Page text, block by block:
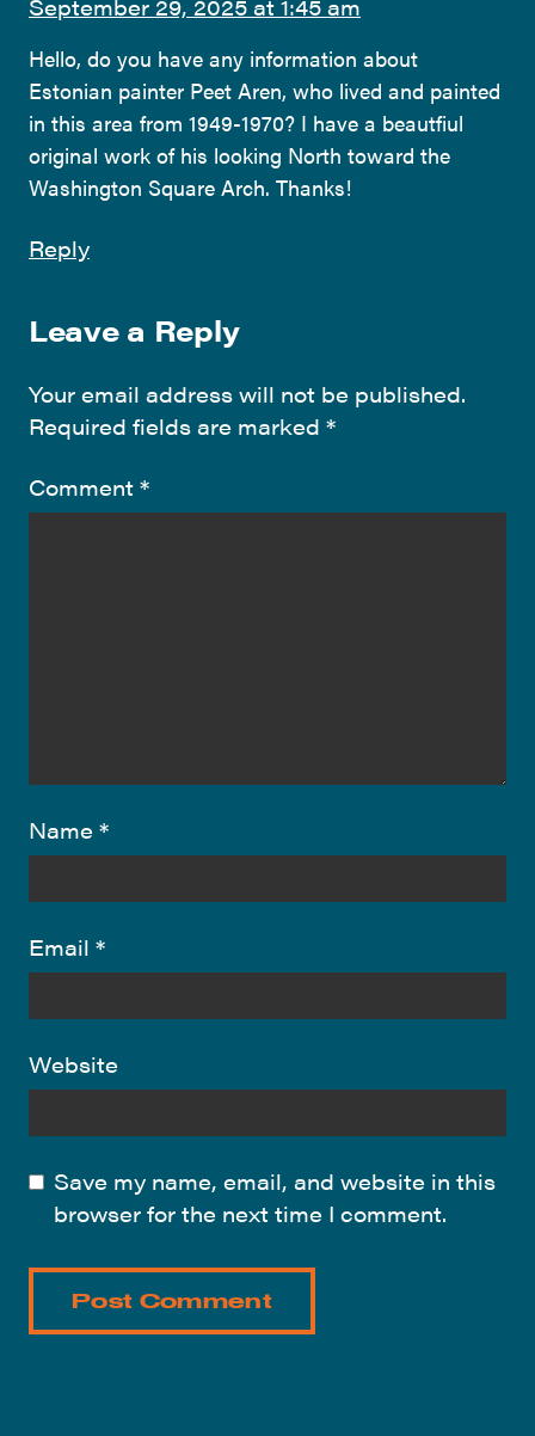
September 29, 2025 at 1:45 am
Hello, do you have any information about
Estonian painter Peet Aren, who lived and painted
in this area from 1949-1970? I have a beautfiul
original work of his looking North toward the
Washington Square Arch. Thanks!
Reply
Leave a Reply
Your email address will not be published.
Required fields are marked *
Comment *
Name *
Email *
Website
Save my name, email, and website in this
browser for the next time I comment.